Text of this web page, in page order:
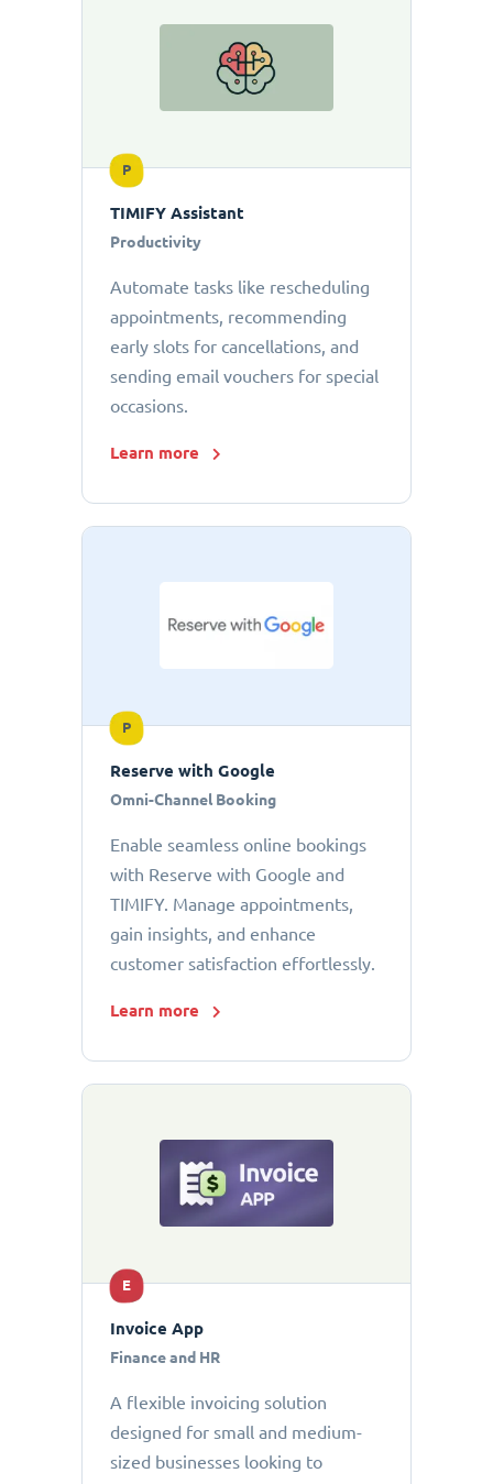
P
TIMIFY Assistant
Productivity
Automate tasks like rescheduling
appointments, recommending
early slots for cancellations, and
sending email vouchers for special
occasions.
Learn more
P
Reserve with Google
Omni-Channel Booking
Enable seamless online bookings
with Reserve with Google and
TIMIFY. Manage appointments,
gain insights, and enhance
customer satisfaction effortlessly.
Learn more
E
Invoice App
Finance and HR
A flexible invoicing solution
designed for small and medium-
sized businesses looking to